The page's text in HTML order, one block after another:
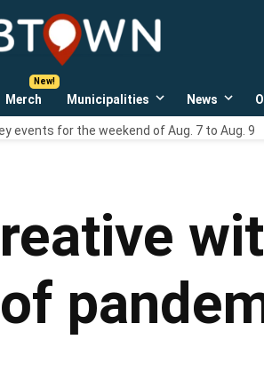
LebTown
Lebanon
news,
events,
Merch Municipalities
Open
dropdown
menu
News
Open
menu
events for the weekend of Aug. 7 to Aug. 9